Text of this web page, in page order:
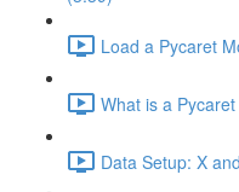
Load a Pycaret
What is a
Data Setup: X